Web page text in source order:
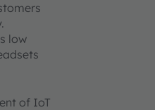
low
of IoT